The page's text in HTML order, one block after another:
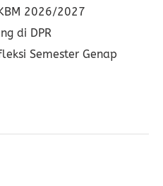
2026/2027
di DPR
Semester Genap